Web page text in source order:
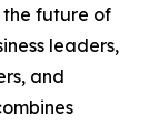
the future of
leaders,
and